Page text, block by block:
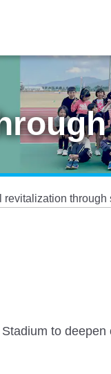
revitalization through
to